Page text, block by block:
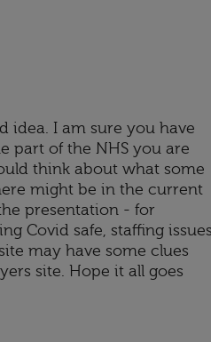
idea. I am sure you have
part of the NHS you are
think about what some
might be in the current
presentation - for
Covid safe, staffing
may have some clues
site. Hope it all goes